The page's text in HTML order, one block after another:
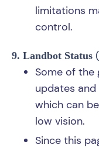
limitations
control.
9. Landbot Status (
Some of the
updates
which can
low vision.
Since this